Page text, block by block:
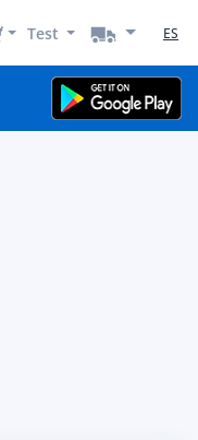
Test ES